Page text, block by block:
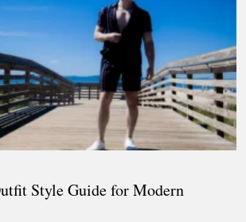
Style Guide for Modern